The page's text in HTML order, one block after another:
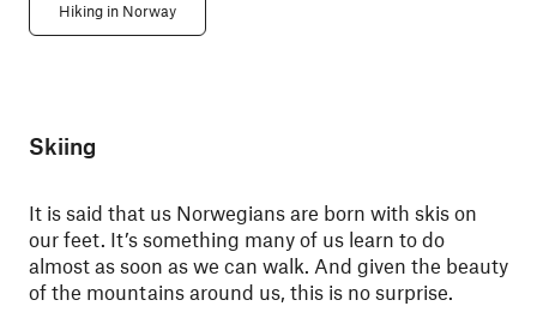
Hiking in Norway
Skiing
It is said that us Norwegians are born with skis on
our feet. It’s something many of us learn to do
almost as soon as we can walk. And given the beauty
of the mountains around us, this is no surprise.